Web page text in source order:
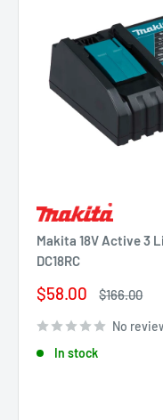
Makita 18V Active 3
DC18RC
Sale
$58.00
Regular
$166.00
No
In stock